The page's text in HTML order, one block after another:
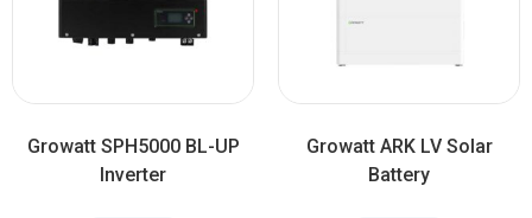
Growatt SPH5000 BL-UP
Inverter
Growatt ARK LV Solar
Battery